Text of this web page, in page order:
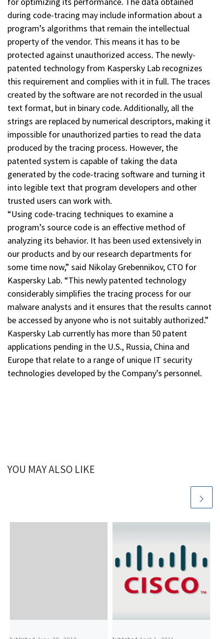
during code-tracing may include information about a
program’s algorithms that remain the intellectual
property of the vendor. This means it has to be
protected against unauthorized access. The newly-
patented technology from Kaspersky Lab recognizes
this requirement and complies with it in full. The traces
created by the software are not recorded in the usual
text format, but in binary code. Additionally, all the
strings are replaced by numerical descriptors, making it
impossible for unauthorized parties to read the data
produced by the tracing process. However, the
patented system is capable of taking the data
generated by the code-tracing software and turning it
into legible text that program developers and other
trusted users can work with.
“Using code-tracing techniques to examine a
program’s source code is an effective method of
analyzing its behavior. It has been used extensively in
our products and by our research departments for
some time now,” said Nikolay Grebennikov, CTO for
Kaspersky Lab. “This newly patented technology
considerably simplifies the tracing process for our
malware analysts and it ensures that the results cannot
be accessed by anyone who is not suitably authorized.”
Kaspersky Lab currently has more than 50 patent
applications pending in the U.S., Russia, China and
Europe that relate to a range of unique IT security
technologies developed by the Company’s personnel.
YOU MAY ALSO LIKE